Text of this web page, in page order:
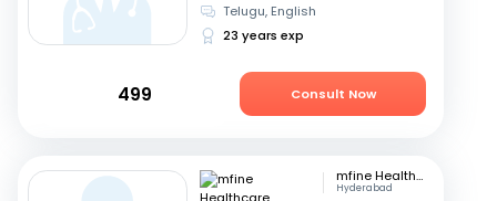
Telugu, English
23 years exp
499 Consult Now
mfine Healthcare
Hyderabad